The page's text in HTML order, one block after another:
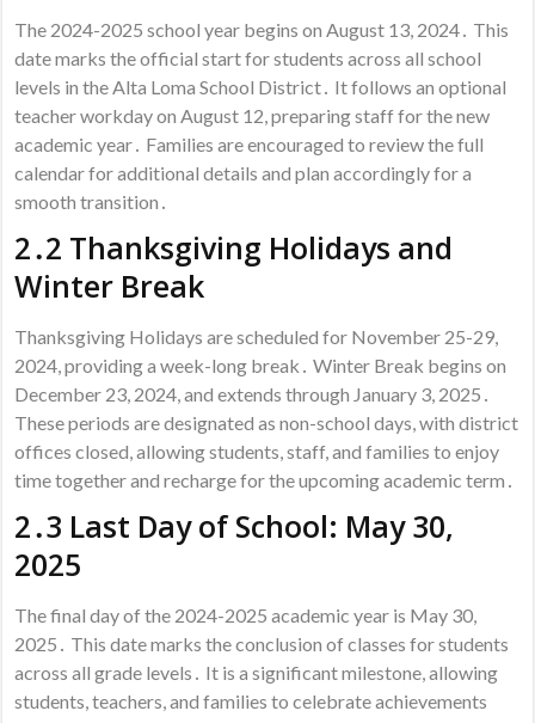
The 2024-2025 school year begins on August 13, 2024․ This
date marks the official start for students across all school
levels in the Alta Loma School District․ It follows an optional
teacher workday on August 12, preparing staff for the new
academic year․ Families are encouraged to review the full
calendar for additional details and plan accordingly for a
smooth transition․
2․2 Thanksgiving Holidays and
Winter Break
Thanksgiving Holidays are scheduled for November 25-29,
2024, providing a week-long break․ Winter Break begins on
December 23, 2024, and extends through January 3, 2025․
These periods are designated as non-school days, with district
offices closed, allowing students, staff, and families to enjoy
time together and recharge for the upcoming academic term․
2․3 Last Day of School: May 30,
2025
The final day of the 2024-2025 academic year is May 30,
2025․ This date marks the conclusion of classes for students
across all grade levels․ It is a significant milestone, allowing
students, teachers, and families to celebrate achievements